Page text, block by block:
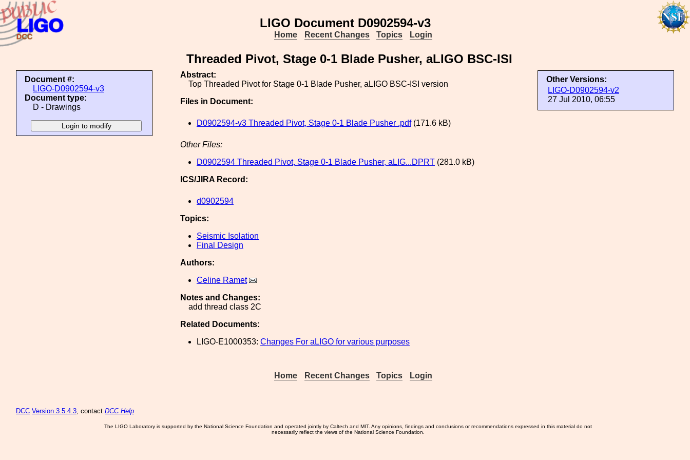
LIGO Document D0902594-v3
Home Recent Changes Topics Login
Threaded Pivot, Stage 0-1 Blade Pusher, aLIGO BSC-ISI
Document #:
LIGO-D0902594-v3
Document type:
D - Drawings
Other Versions:
LIGO-D0902594-v2
27 Jul 2010, 06:55
Abstract:
Top Threaded Pivot for Stage 0-1 Blade Pusher, aLIGO BSC-ISI version
Files in Document:
D0902594-v3 Threaded Pivot, Stage 0-1 Blade Pusher .pdf(171.6 kB)
Other Files:
D0902594 Threaded Pivot, Stage 0-1 Blade Pusher, aLIG...DPRT (281.0 kB)
ICS/JIRA Record:
d0902594
Topics:
Seismic Isolation
Final Design
Authors:
Celine Ramet
Notes and Changes:
add thread class 2C
Related Documents:
LIGO-E1000353: Changes For aLIGO for various purposes
Home Recent Changes Topics Login
DCC Version 3.5.4.3, contact DCC Help
The LIGO Laboratory is supported by the National Science Foundation and operated jointly by Caltech and MIT. Any opinions, findings and conclusions or recommendations expressed in this material do not
necessarily reflect the views of the National Science Foundation.